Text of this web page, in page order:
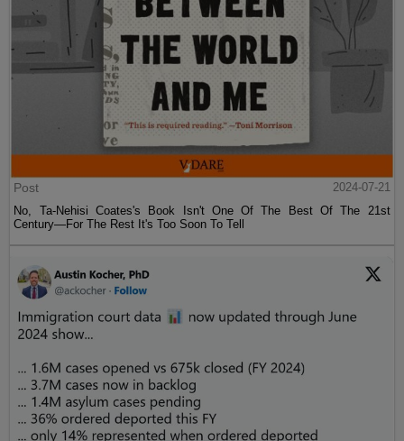
Post
2024-07-21
No, Ta-Nehisi Coates's Book Isn't One Of The Best Of The 21st
Century—For The Rest It's Too Soon To Tell